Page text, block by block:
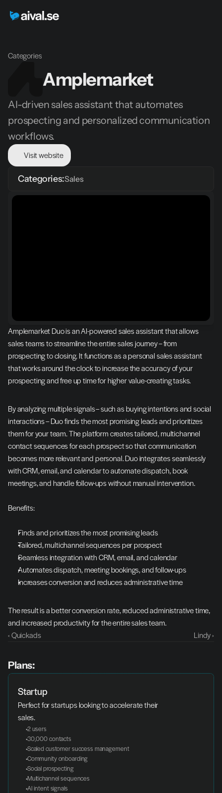
Categories
Amplemarket
AI-driven sales assistant that automates
prospecting and personalized communication
workflows.
Visit website
Categories:Sales
Amplemarket Duo is an AI-powered sales assistant that allows
sales teams to streamline the entire sales journey – from
prospecting to closing. It functions as a personal sales assistant
that works around the clock to increase the accuracy of your
prospecting and free up time for higher value-creating tasks.
By analyzing multiple signals – such as buying intentions and social
interactions – Duo finds the most promising leads and prioritizes
them for your team. The platform creates tailored, multichannel
contact sequences for each prospect so that communication
becomes more relevant and personal. Duo integrates seamlessly
with CRM, email, and calendar to automate dispatch, book
meetings, and handle follow-ups without manual intervention.
Benefits:
Finds and prioritizes the most promising leads
Tailored, multichannel sequences per prospect
Seamless integration with CRM, email, and calendar
Automates dispatch, meeting bookings, and follow-ups
Increases conversion and reduces administrative time
The result is a better conversion rate, reduced administrative time,
and increased productivity for the entire sales team.
‹ Quickads
Lindy ›
Plans:
Startup
Perfect for startups looking to accelerate their
sales.
2 users
30,000 contacts
Scaled customer success management
Community onboarding
Social prospecting
Multichannel sequences
AI intent signals